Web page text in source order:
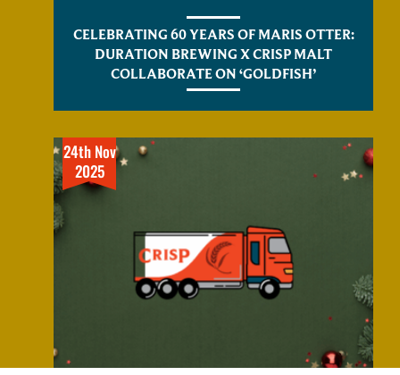
CELEBRATING 60 YEARS OF MARIS OTTER:
DURATION BREWING X CRISP MALT
COLLABORATE ON ‘GOLDFISH’
24th Nov
2025